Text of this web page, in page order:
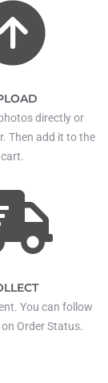
directly or
Then add it to the
cart.
You can follow
Order Status.